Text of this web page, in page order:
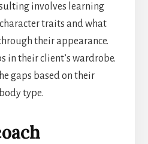
involves learning
traits and what
their appearance.
in their client’s wardrobe.
gaps based on their
type.